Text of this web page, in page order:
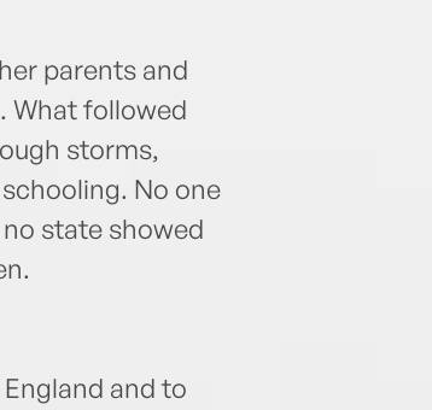
parents and
What followed
storms,
No one
state showed
and to